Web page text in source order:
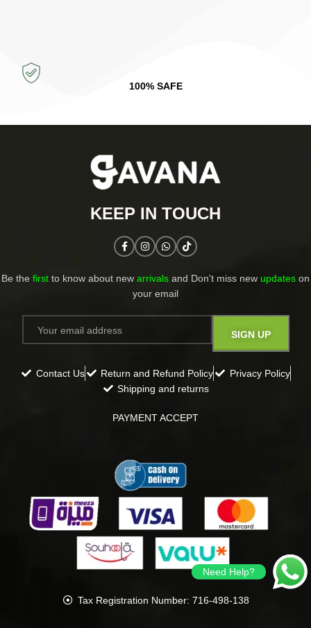
100% SAFE
KEEP IN TOUCH​
Be the first to know about new arrivals and Don't miss new updates on
your email​
Contact Us Return and Refund Policy
Privacy Policy
Shipping and returns
PAYMENT ACCEPT
Tax Registration Number: 716-498-138
Need Help?